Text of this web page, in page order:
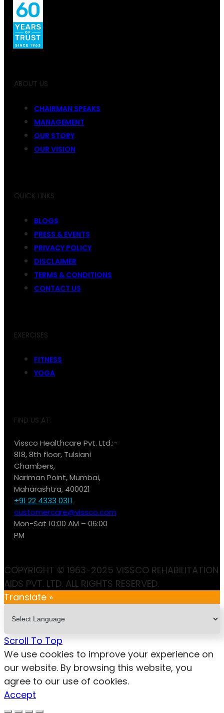
ABOUT US
CHAIRMAN SPEAKS
MANAGEMENT
OUR STORY
OUR VISION
QUICK LINKS
BLOGS
PRESS & EVENTS
PRIVACY POLICY
DISCLAIMER
TERMS & CONDITIONS
CONTACT US
EXERCISES
FITNESS
YOGA
FIND US AT:
Vissco Healthcare Pvt. Ltd.:-
818, 8th floor, Tulsiani
Chambers,
Nariman Point, Mumbai,
Maharashtra, 400021
+91 22 4333 0311
customercare@vissco.com
Mon-Sat 10:00 AM – 06:00
PM
COPYRIGHT © 1963-2025 VISSCO REHABILITATION
AIDS PVT. LTD. ALL RIGHTS RESERVED.
Translate »
Scroll To Top
We use cookies to improve your experience on
our website. By browsing this website, you
agree to our use of cookies.
Accept